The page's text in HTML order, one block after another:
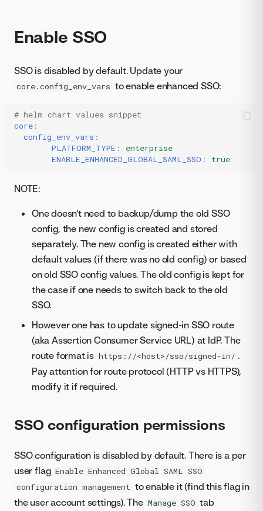
Enable SSO
SSO is disabled by default. Update your
core.config_env_vars to enable enhanced SSO:
# helm chart values snippet
core :
config_env_vars :
PLATFORM_TYPE :
enterprise
ENABLE_ENHANCED_GLOBAL_SAML_SSO : true
NOTE:
One doesn't need to backup/dump the old SSO
config, the new config is created and stored
separately. The new config is created either with
default values (if there was no old config) or based
on old SSO config values. The old config is kept for
the case if one needs to switch back to the old
SSO.
However one has to update signed-in SSO route
(aka Assertion Consumer Service URL) at IdP. The
route format is https://<host>/sso/signed-in/ .
Pay attention for route protocol (HTTP vs HTTPS),
modify it if required.
SSO configuration permissions
SSO configuration is disabled by default. There is a per
user flag Enable Enhanced Global SAML SSO
configuration management to enable it (find this flag in
the user account settings). The Manage SSO tab